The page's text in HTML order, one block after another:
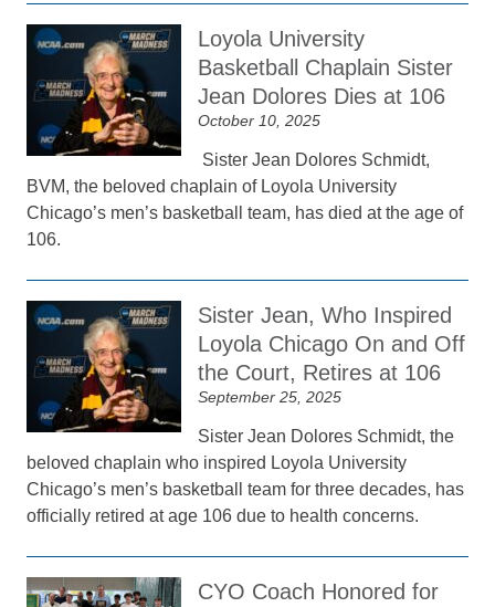
Loyola University
Basketball Chaplain Sister
Jean Dolores Dies at 106
October 10, 2025
Sister Jean Dolores Schmidt,
BVM, the beloved chaplain of Loyola University
Chicago’s men’s basketball team, has died at the age of
106.
Sister Jean, Who Inspired
Loyola Chicago On and Off
the Court, Retires at 106
September 25, 2025
Sister Jean Dolores Schmidt, the
beloved chaplain who inspired Loyola University
Chicago’s men’s basketball team for three decades, has
officially retired at age 106 due to health concerns.
CYO Coach Honored for